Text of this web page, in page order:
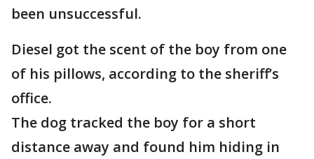
been unsuccessful.
Diesel got the scent of the boy from one
of his pillows, according to the sheriff’s
office.
The dog tracked the boy for a short
distance away and found him hiding in